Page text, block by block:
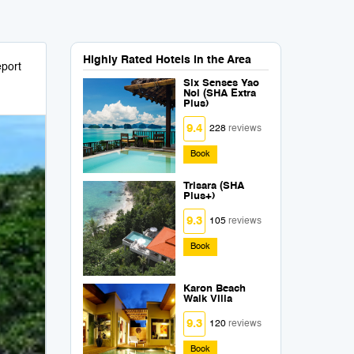
Highly Rated Hotels in the Area
Six Senses Yao
Noi (SHA Extra
Plus)
9.4 228reviews
Book
Trisara (SHA
Plus+)
9.3 105reviews
Book
Karon Beach
Walk Villa
9.3 120reviews
Book